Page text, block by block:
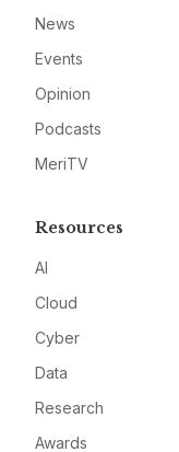
News
Events
Opinion
Podcasts
MeriTV
Resources
AI
Cloud
Cyber
Data
Research
Awards